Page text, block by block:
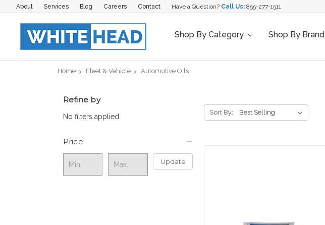
About Services Blog Careers Contact Have a Question? Call Us: 855-277-1511
Shop By Category Shop By Brand
Home Fleet & Vehicle Automotive Oils
Refine by
No filters applied
Price
Update
Sort By: